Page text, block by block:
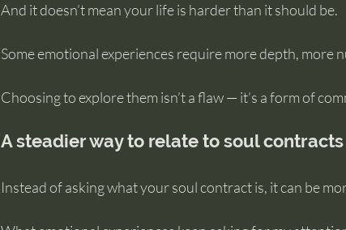
And it doesn’t mean your life is harder than it should be.
Some emotional experiences require more depth, more
Choosing to explore them isn’t a flaw — it’s a form of
A steadier way to relate to soul contracts
Instead of asking what your soul contract is, it can be